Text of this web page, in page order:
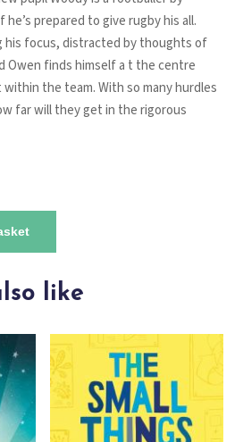
prepared to give rugby his all.
his focus, distracted by thoughts of
Owen finds himself a t the centre
the team. With so many hurdles
far will they get in the rigorous
like